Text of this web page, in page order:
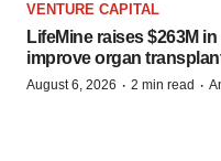
VENTURE CAPITAL
LifeMine raises $263M
improve organ
August 6, 2026 · 2 min read ·